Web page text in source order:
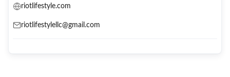
riotlifestyle.com
riotlifestylellc@gmail.com